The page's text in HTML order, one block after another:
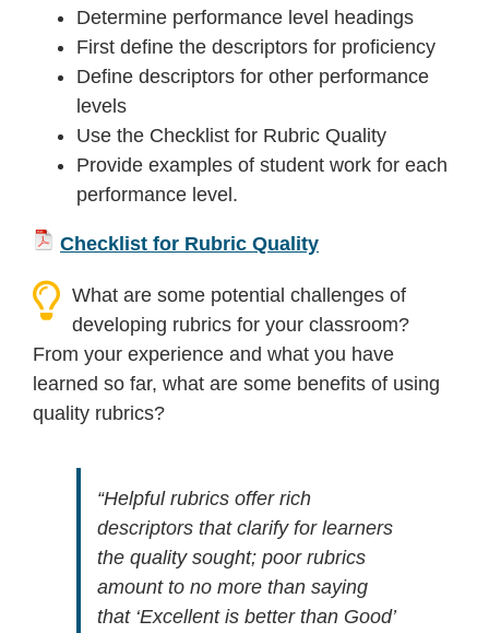
Determine performance level headings
First define the descriptors for proficiency
Define descriptors for other performance
levels
Use the Checklist for Rubric Quality
Provide examples of student work for each
performance level.
Checklist for Rubric Quality
What are some potential challenges of
developing rubrics for your classroom?
From your experience and what you have
learned so far, what are some benefits of using
quality rubrics?
“Helpful rubrics offer rich
descriptors that clarify for learners
the quality sought; poor rubrics
amount to no more than saying
that ‘Excellent is better than Good’